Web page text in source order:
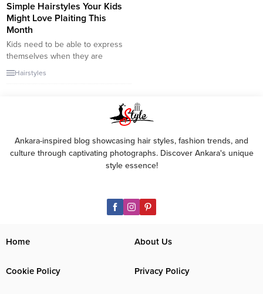
Simple Hairstyles Your Kids
Might Love Plaiting This
Month
Kids need to be able to express
themselves when they are
growing up, and for some kids,
their hair is the way they do that.
teach our kids to keep their hair
clean, but that can sometimes
be easier said than done. As a...
Hairstyles
Ankara-inspired blog showcasing hair styles, fashion trends, and
culture through captivating photographs. Discover Ankara's unique
style essence!
Home About Us
Cookie Policy Privacy Policy